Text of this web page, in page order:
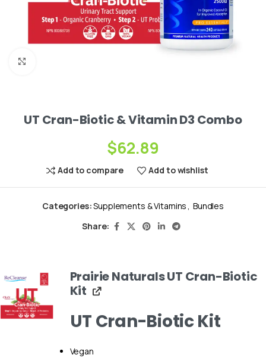
UT Cran-Biotic & Vitamin D3 Combo
$62.89
Add to compare Add to wishlist
Categories:Supplements & Vitamins, Bundles
Share:
Prairie Naturals UT Cran-Biotic
Kit
UT Cran-Biotic Kit
Vegan